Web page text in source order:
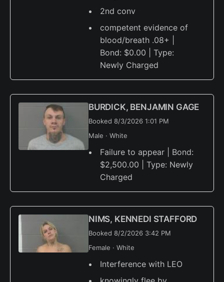
2nd conv
competent evidence of
blood/breath .08+ |
Bond: $0.00 | Type:
Newly Charged
BURDICK, BENJAMIN GAGE
Booked 8/3/2026 1:01 PM
Male · White
Failure to appear | Bond:
$2,500.00 | Type: Newly
Charged
NIMS, KENNEDI STAFFORD
Booked 8/2/2026 3:42 PM
Female · White
Interference with LEO